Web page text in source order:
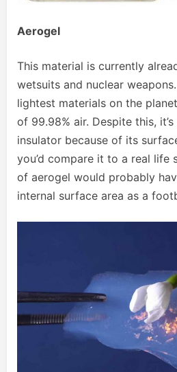
Aerogel
This material is currently
wetsuits and nuclear
lightest materials on the
of 99.98% air. Despite this,
insulator because of its
you’d compare it to a real life
of aerogel would probably
internal surface area as a